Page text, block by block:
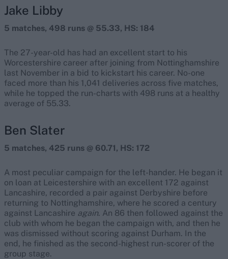
Jake Libby
5 matches, 498 runs @ 55.33, HS: 184
The 27-year-old has had an excellent start to his
Worcestershire career after joining from Nottinghamshire
last November in a bid to kickstart his career. No-one
faced more than his 1,041 deliveries across five matches,
while he topped the run-charts with 498 runs at a healthy
average of 55.33.
Ben Slater
5 matches, 425 runs @ 60.71, HS: 172
A most peculiar campaign for the left-hander. He began it
on loan at Leicestershire with an excellent 172 against
Lancashire, recorded a pair against Derbyshire before
returning to Nottinghamshire, where he scored a century
against Lancashire again. An 86 then followed against the
club with whom he began the campaign with, and then he
was dismissed without scoring against Durham. In the
end, he finished as the second-highest run-scorer of the
group stage.